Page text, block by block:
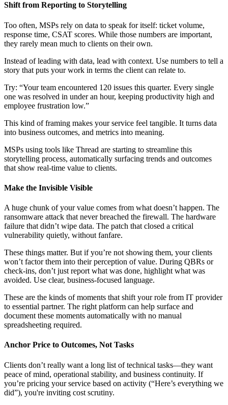
Shift from Reporting to Storytelling
Too often, MSPs rely on data to speak for itself: ticket volume,
response time, CSAT scores. While those numbers are important,
they rarely mean much to clients on their own.
Instead of leading with data, lead with context. Use numbers to tell a
story that puts your work in terms the client can relate to.
Try: “Your team encountered 120 issues this quarter. Every single
one was resolved in under an hour, keeping productivity high and
employee frustration low.”
This kind of framing makes your service feel tangible. It turns data
into business outcomes, and metrics into meaning.
MSPs using tools like Thread are starting to streamline this
storytelling process, automatically surfacing trends and outcomes
that show real-time value to clients.
Make the Invisible Visible
A huge chunk of your value comes from what doesn’t happen. The
ransomware attack that never breached the firewall. The hardware
failure that didn’t wipe data. The patch that closed a critical
vulnerability quietly, without fanfare.
These things matter. But if you’re not showing them, your clients
won’t factor them into their perception of value. During QBRs or
check-ins, don’t just report what was done, highlight what was
avoided. Use clear, business-focused language.
These are the kinds of moments that shift your role from IT provider
to essential partner. The right platform can help surface and
document these moments automatically with no manual
spreadsheeting required.
Anchor Price to Outcomes, Not Tasks
Clients don’t really want a long list of technical tasks—they want
peace of mind, operational stability, and business continuity. If
you’re pricing your service based on activity (“Here’s everything we
did”), you're inviting cost scrutiny.